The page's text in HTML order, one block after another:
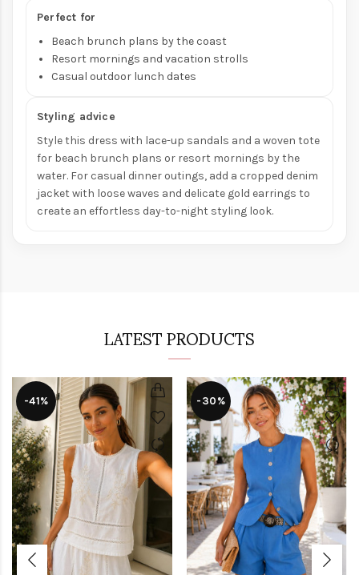
Perfect for
Beach brunch plans by the coast
Resort mornings and vacation strolls
Casual outdoor lunch dates
Styling advice
Style this dress with lace-up sandals and a woven tote
for beach brunch plans or resort mornings by the
water. For casual dinner outings, add a cropped denim
jacket with loose waves and delicate gold earrings to
create an effortless day-to-night styling look.
LATEST PRODUCTS
-41% -30%